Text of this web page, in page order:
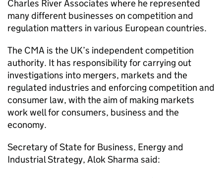
Charles River Associates where he represented
many different businesses on competition and
regulation matters in various European countries.
The CMA is the UK’s independent competition
authority. It has responsibility for carrying out
investigations into mergers, markets and the
regulated industries and enforcing competition and
consumer law, with the aim of making markets
work well for consumers, business and the
economy.
Secretary of State for Business, Energy and
Industrial Strategy, Alok Sharma said: